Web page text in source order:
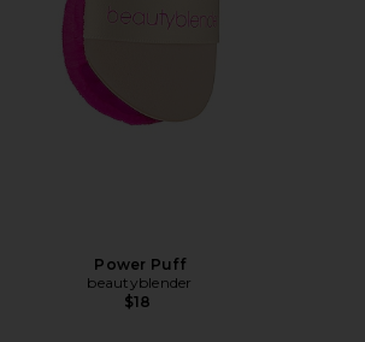
Power Puff
beautyblender
$18